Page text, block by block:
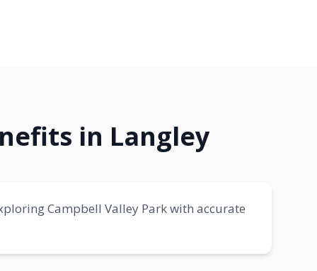
in Langley
Campbell Valley Park with accurate